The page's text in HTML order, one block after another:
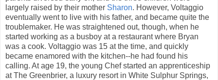
largely raised by their mother Sharon. However, Voltaggio
eventually went to live with his father, and became quite the
troublemaker. He was straightened out, though, when he
started working as a busboy at a restaurant where Bryan
was a cook. Voltaggio was 15 at the time, and quickly
became enamored with the kitchen--he had found his
calling. At age 19, the young Chef started an apprenticeship
at The Greenbrier, a luxury resort in White Sulphur Springs,